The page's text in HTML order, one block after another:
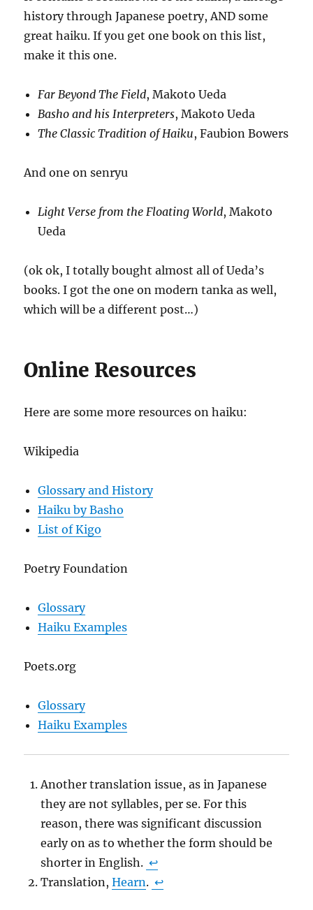
history through Japanese poetry, AND some
great haiku. If you get one book on this list,
make it this one.
Far Beyond The Field, Makoto Ueda
Basho and his Interpreters, Makoto Ueda
The Classic Tradition of Haiku, Faubion Bowers
And one on senryu
Light Verse from the Floating World, Makoto
Ueda
(ok ok, I totally bought almost all of Ueda’s
books. I got the one on modern tanka as well,
which will be a different post…)
Online Resources
Here are some more resources on haiku:
Wikipedia
Glossary and History
Haiku by Basho
List of Kigo
Poetry Foundation
Glossary
Haiku Examples
Poets.org
Glossary
Haiku Examples
Another translation issue, as in Japanese
they are not syllables, per se. For this
reason, there was significant discussion
early on as to whether the form should be
shorter in English. ↩
Translation,Hearn. ↩